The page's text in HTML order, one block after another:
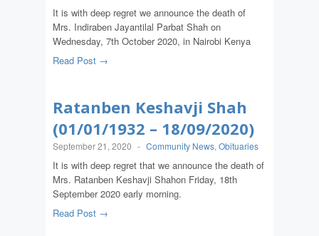
It is with deep regret we announce the death of
Mrs. Indiraben Jayantilal Parbat Shah on
Wednesday, 7th October 2020, in Nairobi Kenya
Read Post →
Ratanben Keshavji Shah
(01/01/1932 – 18/09/2020)
September 21, 2020 - Community News, Obituaries
It is with deep regret that we announce the death of
Mrs. Ratanben Keshavji Shahon Friday, 18th
September 2020 early morning.
Read Post →